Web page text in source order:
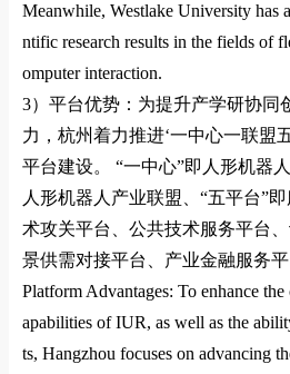
Meanwhile, Westlake University has
ntific research results in the fields of
omputer interaction.
3） 平台优势：为提升产学研协同
力，杭州着力推进‘一中心一联盟
平台建设。
“一中心”即人形机器
人形机器人产业联盟、 “五平台”
术攻关平台、公共技术服务平台
景供需对接平台、产业金融服务平
Platform Advantages: To enhance
apabilities ofIUR, as well as the
ts, Hangzhou focuses on advancing